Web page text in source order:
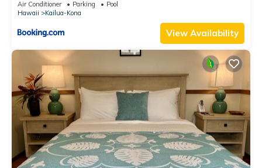
Air Conditioner Parking
Pool
Hawaii
Kailua-Kona
View Availability